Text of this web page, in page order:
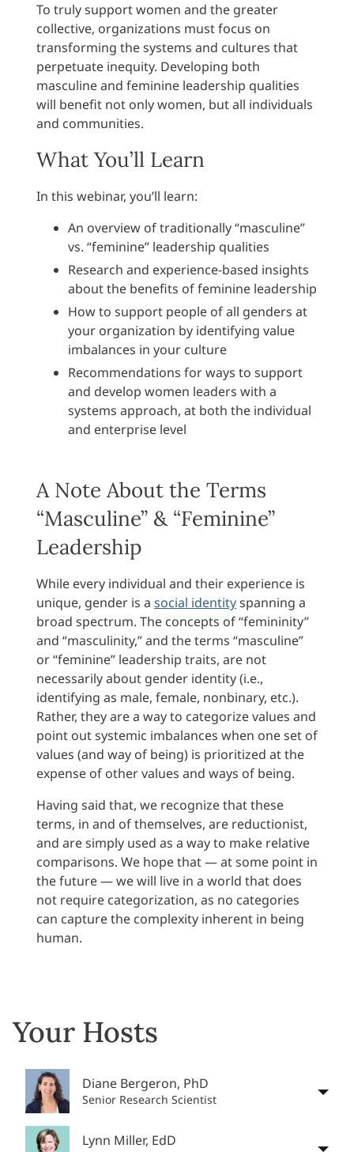
To truly support women and the greater
collective, organizations must focus on
transforming the systems and cultures that
perpetuate inequity. Developing both
masculine and feminine leadership qualities
will benefit not only women, but all individuals
and communities.
What You’ll Learn
In this webinar, you’ll learn:
An overview of traditionally “masculine”
vs. “feminine” leadership qualities
Research and experience-based insights
about the benefits of feminine leadership
How to support people of all genders at
your organization by identifying value
imbalances in your culture
Recommendations for ways to support
and develop women leaders with a
systems approach, at both the individual
and enterprise level
A Note About the Terms
“Masculine” & “Feminine”
Leadership
While every individual and their experience is
unique, gender is a social identityspanning a
broad spectrum. The concepts of “femininity”
and “masculinity,” and the terms “masculine”
or “feminine” leadership traits, are not
necessarily about gender identity (i.e.,
identifying as male, female, nonbinary, etc.).
Rather, they are a way to categorize values and
point out systemic imbalances when one set of
values (and way of being) is prioritized at the
expense of other values and ways of being.
Having said that, we recognize that these
terms, in and of themselves, are reductionist,
and are simply used as a way to make relative
comparisons. We hope that — at some point in
the future — we will live in a world that does
not require categorization, as no categories
can capture the complexity inherent in being
human.
Your Hosts
Diane Bergeron, PhD
Senior Research Scientist
Lynn Miller, EdD